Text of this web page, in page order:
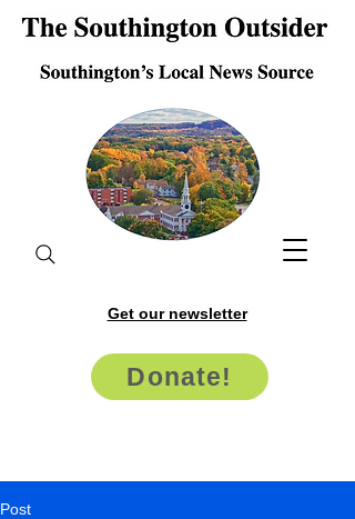
Get our newsletter
Donate!
Post